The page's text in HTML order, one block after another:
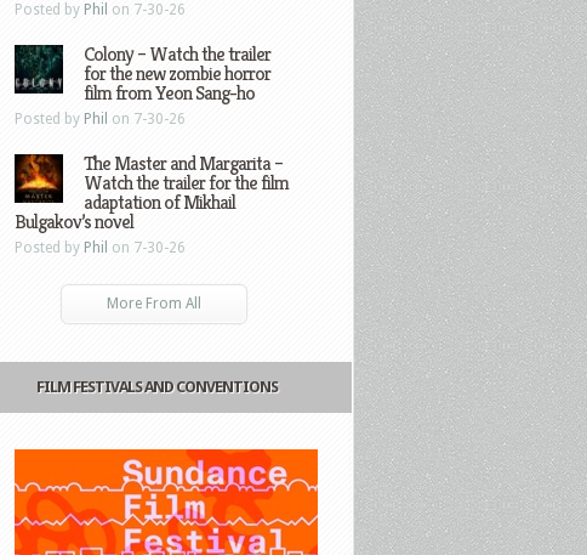
Posted by Phil on 7-30-26
Colony – Watch the trailer
for the new zombie horror
film from Yeon Sang-ho
Posted by Phil on 7-30-26
The Master and Margarita –
Watch the trailer for the film
adaptation of Mikhail
Bulgakov’s novel
Posted by Phil on 7-30-26
More From All
FILM FESTIVALS AND CONVENTIONS